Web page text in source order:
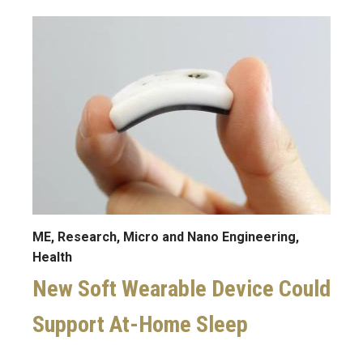
ME, Research, Micro and Nano Engineering,
Health
New Soft Wearable Device Could
Support At-Home Sleep